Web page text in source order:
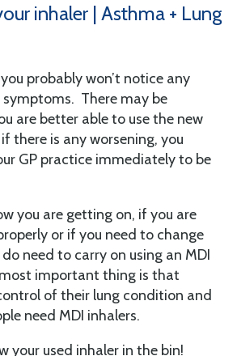
inhaler | Asthma + Lung
probably won’t notice any
There may be
are better able to use the new
there is any worsening, you
GP practice immediately to be
you are getting on, if you are
or if you need to change
need to carry on using an MDI
important thing is that
of their lung condition and
need MDI inhalers.
your used inhaler in the bin!